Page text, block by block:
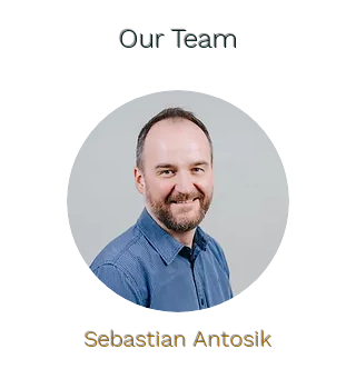
Our Team
Sebastian Antosik